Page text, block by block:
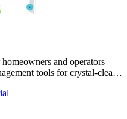
and operators
tools for crystal-clear